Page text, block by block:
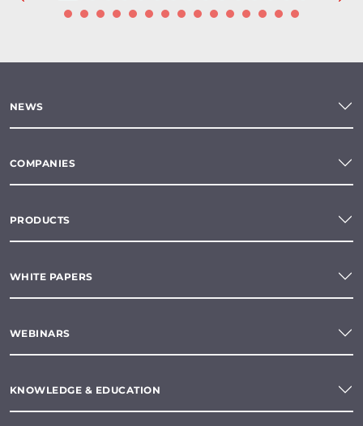
NEWS
COMPANIES
PRODUCTS
WHITE PAPERS
WEBINARS
KNOWLEDGE & EDUCATION